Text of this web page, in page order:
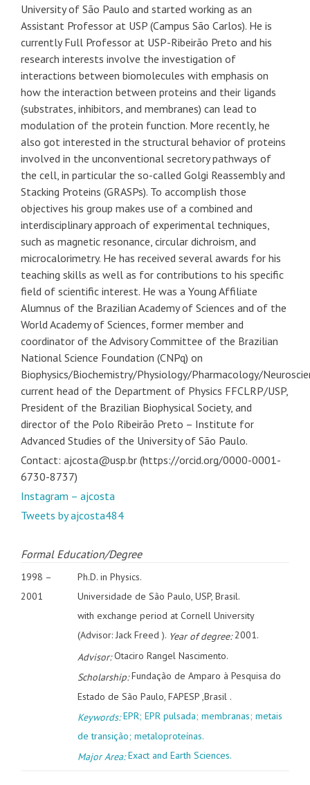
University of São Paulo and started working as an
Assistant Professor at USP (Campus São Carlos). He is
currently Full Professor at USP-Ribeirão Preto and his
research interests involve the investigation of
interactions between biomolecules with emphasis on
how the interaction between proteins and their ligands
(substrates, inhibitors, and membranes) can lead to
modulation of the protein function. More recently, he
also got interested in the structural behavior of proteins
involved in the unconventional secretory pathways of
the cell, in particular the so-called Golgi Reassembly and
Stacking Proteins (GRASPs). To accomplish those
objectives his group makes use of a combined and
interdisciplinary approach of experimental techniques,
such as magnetic resonance, circular dichroism, and
microcalorimetry. He has received several awards for his
teaching skills as well as for contributions to his specific
field of scientific interest. He was a Young Affiliate
Alumnus of the Brazilian Academy of Sciences and of the
World Academy of Sciences, former member and
coordinator of the Advisory Committee of the Brazilian
National Science Foundation (CNPq) on
Biophysics/Biochemistry/Physiology/Pharmacology/
current head of the Department of Physics FFCLRP/USP,
President of the Brazilian Biophysical Society, and
director of the Polo Ribeirão Preto – Institute for
Advanced Studies of the University of São Paulo.
Contact: ajcosta@usp.br (https://orcid.org/0000-0001-
6730-8737)
Instagram – ajcosta
Tweets by ajcosta484
Formal Education/Degree
1998 –
2001
Ph.D. in Physics.
Universidade de São Paulo, USP, Brasil.
with exchange period at Cornell University
(Advisor: Jack Freed ). Year of degree:2001.
Advisor:Otaciro Rangel Nascimento.
Scholarship:Fundação de Amparo à Pesquisa do
Estado de São Paulo, FAPESP ,Brasil .
Keywords:EPR; EPR pulsada; membranas; metais
de transição; metaloproteínas.
Major Area:Exact and Earth Sciences.